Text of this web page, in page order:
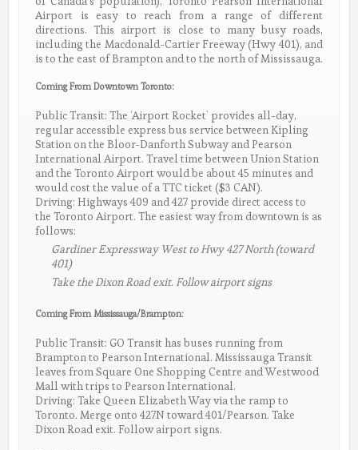
Airport is easy to reach from a range of different
directions. This airport is close to many busy roads,
including the Macdonald-Cartier Freeway (Hwy 401), and
is to the east of Brampton and to the north of Mississauga.
Coming From Downtown Toronto:
Public Transit: The ‘Airport Rocket’ provides all-day,
regular accessible express bus service between Kipling
Station on the Bloor-Danforth Subway and Pearson
International Airport. Travel time between Union Station
and the Toronto Airport would be about 45 minutes and
would cost the value of a TTC ticket ($3 CAN).
Driving: Highways 409 and 427 provide direct access to
the Toronto Airport. The easiest way from downtown is as
follows:
Gardiner Expressway West to Hwy 427 North (toward
401)
Take the Dixon Road exit. Follow airport signs
Coming From Mississauga/Brampton:
Public Transit: GO Transit has buses running from
Brampton to Pearson International. Mississauga Transit
leaves from Square One Shopping Centre and Westwood
Mall with trips to Pearson International.
Driving: Take Queen Elizabeth Way via the ramp to
Toronto. Merge onto 427N toward 401/Pearson. Take
Dixon Road exit. Follow airport signs.